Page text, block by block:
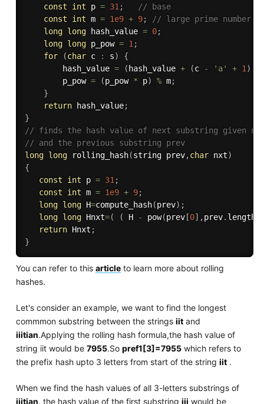
const
int p = 31;
// base
const
int m = 1e9 + 9;
// large prime number
long long hash_value = 0;
long long p_pow = 1;
for
(char c : s)
{
        hash_value
= ( hash_value + (c - 'a' + 1)
        p_pow
= (p_pow * p) % m;
}
return hash_value;
}
// finds the hash value of next substring given
// and the previous substring prev
long long rolling_hash(string prev,char nxt)
{
const
int p = 31;
const
int m = 1e9 + 9;
long long H=compute_hash(prev) ;
long long Hnxt=( ( H - pow(prev[0] ,prev. length
return Hnxt ;
}
You can refer to this articleto learn more about rolling
hashes.
Let's consider an example, we want to find the longest
commmon substring between the strings iitand
iiitian.Applying the rolling hash formula,the hash value of
string iit would be 7955.So pref1[3]=7955which refers to
the prefix hash upto 3 letters from start of the string iit.
When we find the hash values of all 3-letters substrings of
iiitian, the hash value of the first substring iii would be